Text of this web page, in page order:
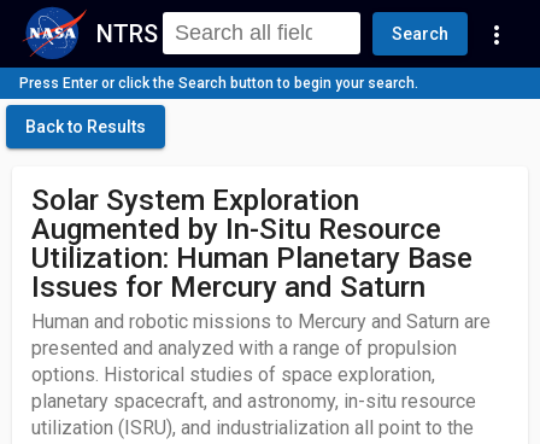
NTRS Search more_vert
Press Enter or click the Search button to begin your search.
Back to Results
Solar System Exploration
Augmented by In-Situ Resource
Utilization: Human Planetary Base
Issues for Mercury and Saturn
Human and robotic missions to Mercury and Saturn are
presented and analyzed with a range of propulsion
options. Historical studies of space exploration,
planetary spacecraft, and astronomy, in-situ resource
utilization (ISRU), and industrialization all point to the